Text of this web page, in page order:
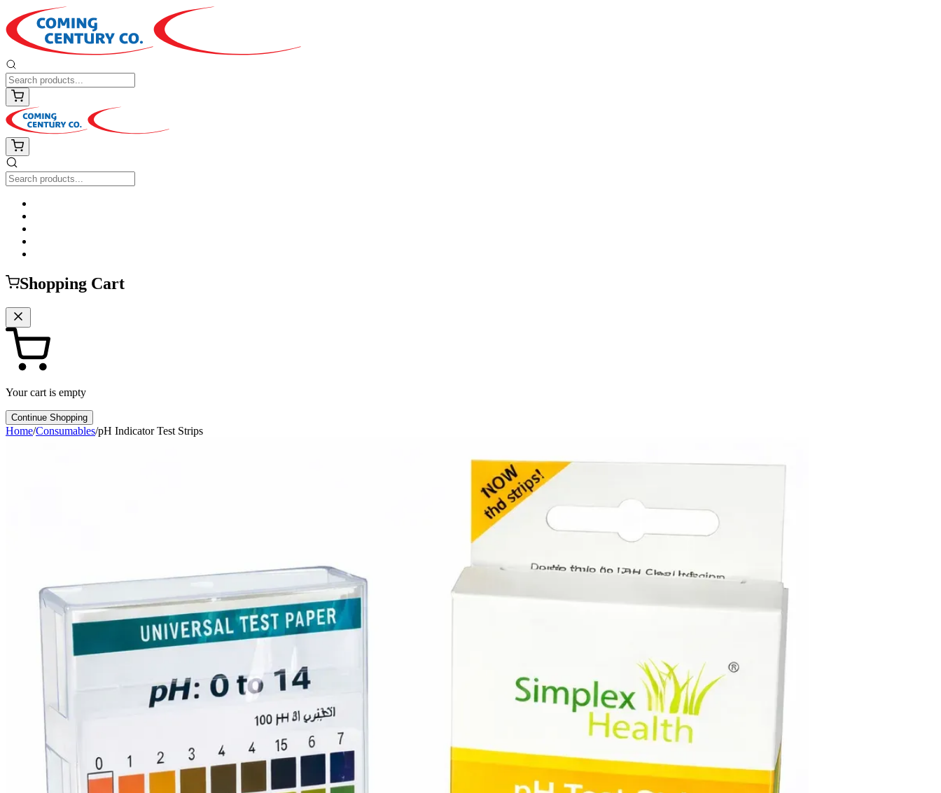
Shopping Cart
Your cart is empty
Continue Shopping
Home/Consumables/pH Indicator Test Strips